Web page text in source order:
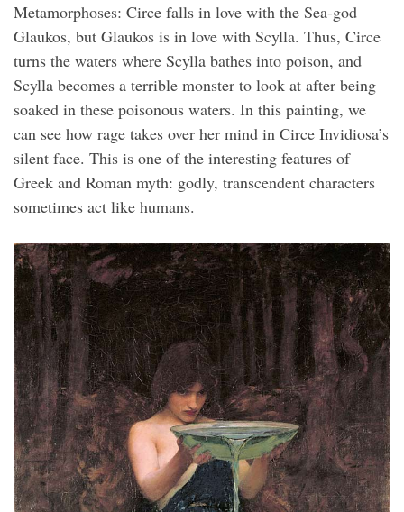
Metamorphoses: Circe falls in love with the Sea-god
Glaukos, but Glaukos is in love with Scylla. Thus, Circe
turns the waters where Scylla bathes into poison, and
Scylla becomes a terrible monster to look at after being
soaked in these poisonous waters. In this painting, we
can see how rage takes over her mind in Circe Invidiosa’s
silent face. This is one of the interesting features of
Greek and Roman myth: godly, transcendent characters
sometimes act like humans.